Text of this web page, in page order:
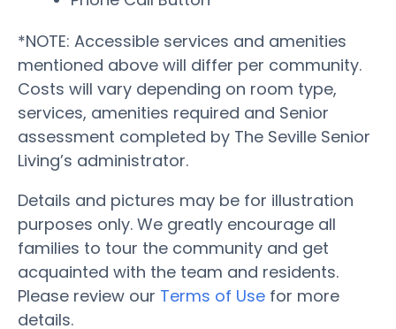
*NOTE: Accessible services and amenities
mentioned above will differ per community.
Costs will vary depending on room type,
services, amenities required and Senior
assessment completed by The Seville Senior
Living’s administrator.
Details and pictures may be for illustration
purposes only. We greatly encourage all
families to tour the community and get
acquainted with the team and residents.
Please review our Terms of Use for more
details.